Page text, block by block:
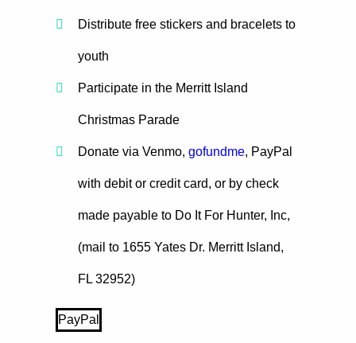
Distribute free stickers and bracelets to
youth
Participate in the Merritt Island
Christmas Parade
Donate via Venmo, gofundme, PayPal
with debit or credit card, or by check
made payable to Do It For Hunter, Inc,
(mail to 1655 Yates Dr. Merritt Island,
FL 32952)
PayPal